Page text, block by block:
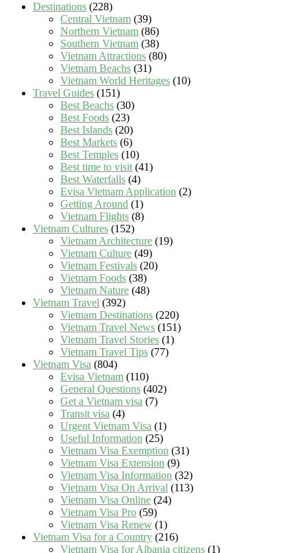
Destinations (228)
Central Vietnam (39)
Northern Vietnam (86)
Southern Vietnam (38)
Vietnam Attractions (80)
Vietnam Beachs (31)
Vietnam World Heritages (10)
Travel Guides (151)
Best Beachs (30)
Best Foods (23)
Best Islands (20)
Best Markets (6)
Best Temples (10)
Best time to visit(41)
Best Waterfalls (4)
Evisa Vietnam Application (2)
Getting Around (1)
Vietnam Flights (8)
Vietnam Cultures (152)
Vietnam Architecture (19)
Vietnam Culture (49)
Vietnam Festivals (20)
Vietnam Foods (38)
Vietnam Nature (48)
Vietnam Travel (392)
Vietnam Destinations (220)
Vietnam Travel News (151)
Vietnam Travel Stories (1)
Vietnam Travel Tips (77)
Vietnam Visa (804)
Evisa Vietnam (110)
General Questions (402)
Get a Vietnam visa (7)
Transit visa (4)
Urgent Vietnam Visa (1)
Useful Information (25)
Vietnam Visa Exemption (31)
Vietnam Visa Extension (9)
Vietnam Visa Information (32)
Vietnam Visa On Arrival (113)
Vietnam Visa Online (24)
Vietnam Visa Pro (59)
Vietnam Visa Renew (1)
Vietnam Visa for a Country (216)
Vietnam Visa for Albania citizens (1)